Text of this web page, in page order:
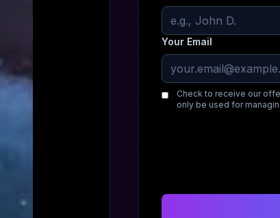
Your Email
Check to receive our
only be used for